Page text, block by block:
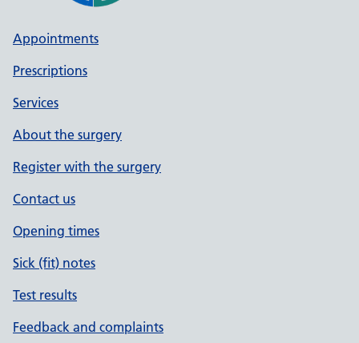
Appointments
Prescriptions
Services
About the surgery
Register with the surgery
Contact us
Opening times
Sick (fit) notes
Test results
Feedback and complaints